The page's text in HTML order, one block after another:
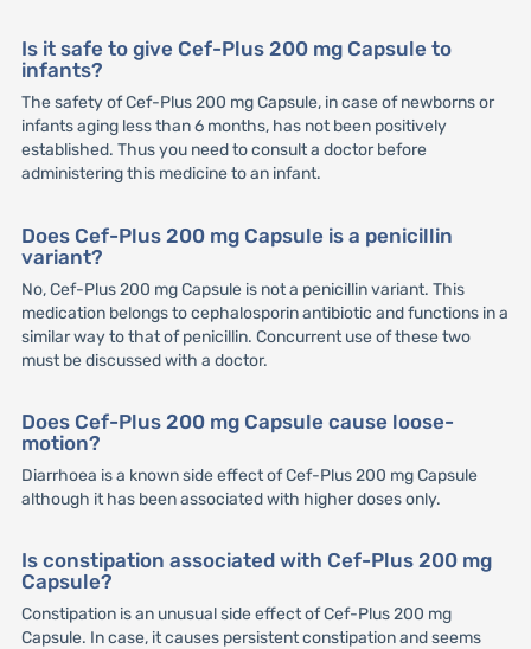
Is it safe to give Cef-Plus 200 mg Capsule to
infants?
The safety of Cef-Plus 200 mg Capsule, in case of newborns or
infants aging less than 6 months, has not been positively
established. Thus you need to consult a doctor before
administering this medicine to an infant.
Does Cef-Plus 200 mg Capsule is a penicillin
variant?
No, Cef-Plus 200 mg Capsule is not a penicillin variant. This
medication belongs to cephalosporin antibiotic and functions in a
similar way to that of penicillin. Concurrent use of these two
must be discussed with a doctor.
Does Cef-Plus 200 mg Capsule cause loose-
motion?
Diarrhoea is a known side effect of Cef-Plus 200 mg Capsule
although it has been associated with higher doses only.
Is constipation associated with Cef-Plus 200 mg
Capsule?
Constipation is an unusual side effect of Cef-Plus 200 mg
Capsule. In case, it causes persistent constipation and seems